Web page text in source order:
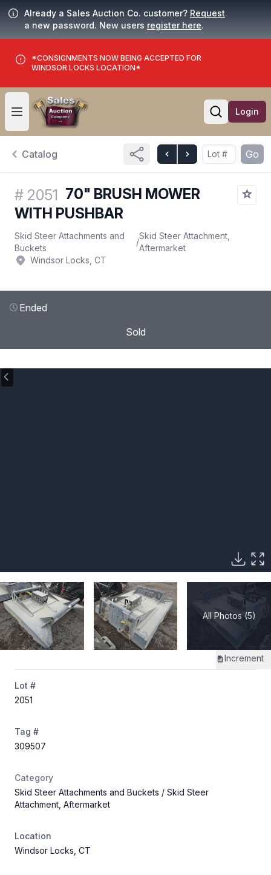
Already a Sales Auction Co. customer? Request
a new password. New users register here.
*CONSIGNMENTS NOW BEING ACCEPTED FOR
WINDSOR LOCKS LOCATION*
Open user menu
Open
Login
Catalog Go
# 2051 70" BRUSH MOWER
WITH PUSHBAR
Skid Steer Attachments and
Buckets
/
Skid Steer Attachment,
Aftermarket
Windsor Locks, CT
Ended
Sold
All Photos (5)
Increment
Lot #
2051
Tag #
309507
Category
Skid Steer Attachments and Buckets / Skid Steer
Attachment, Aftermarket
Location
Windsor Locks, CT